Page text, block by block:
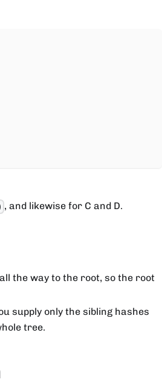
, and likewise for C and D.
the way to the root, so the root
supply only the sibling hashes
tree.